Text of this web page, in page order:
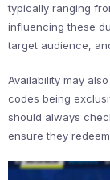
typically ranging
influencing these
target audience,
Availability may
codes being
should always
ensure they